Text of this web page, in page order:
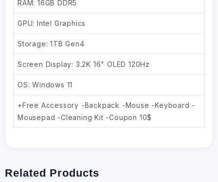
RAM: 16GB DDR5
GPU: Intel Graphics
Storage: 1TB Gen4
Screen Display: 3.2K 16" OLED 120Hz
OS: Windows 11
+Free Accessory -Backpack -Mouse -Keyboard -
Mousepad -Cleaning Kit -Coupon 10$
Related Products